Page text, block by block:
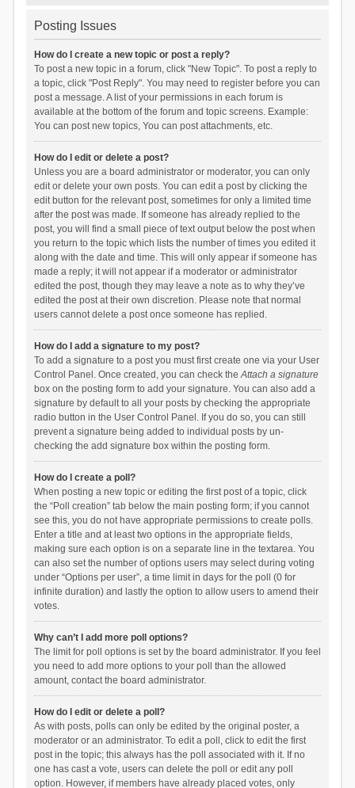
Posting Issues
How do I create a new topic or post a reply?
To post a new topic in a forum, click "New Topic". To post a reply to
a topic, click "Post Reply". You may need to register before you can
post a message. A list of your permissions in each forum is
available at the bottom of the forum and topic screens. Example:
You can post new topics, You can post attachments, etc.
How do I edit or delete a post?
Unless you are a board administrator or moderator, you can only
edit or delete your own posts. You can edit a post by clicking the
edit button for the relevant post, sometimes for only a limited time
after the post was made. If someone has already replied to the
post, you will find a small piece of text output below the post when
you return to the topic which lists the number of times you edited it
along with the date and time. This will only appear if someone has
made a reply; it will not appear if a moderator or administrator
edited the post, though they may leave a note as to why they’ve
edited the post at their own discretion. Please note that normal
users cannot delete a post once someone has replied.
How do I add a signature to my post?
To add a signature to a post you must first create one via your User
Control Panel. Once created, you can check theAttach a signature
box on the posting form to add your signature. You can also add a
signature by default to all your posts by checking the appropriate
radio button in the User Control Panel. If you do so, you can still
prevent a signature being added to individual posts by un-
checking the add signature box within the posting form.
How do I create a poll?
When posting a new topic or editing the first post of a topic, click
the “Poll creation” tab below the main posting form; if you cannot
see this, you do not have appropriate permissions to create polls.
Enter a title and at least two options in the appropriate fields,
making sure each option is on a separate line in the textarea. You
can also set the number of options users may select during voting
under “Options per user”, a time limit in days for the poll (0 for
infinite duration) and lastly the option to allow users to amend their
votes.
Why can’t I add more poll options?
The limit for poll options is set by the board administrator. If you feel
you need to add more options to your poll than the allowed
amount, contact the board administrator.
How do I edit or delete a poll?
As with posts, polls can only be edited by the original poster, a
moderator or an administrator. To edit a poll, click to edit the first
post in the topic; this always has the poll associated with it. If no
one has cast a vote, users can delete the poll or edit any poll
option. However, if members have already placed votes, only